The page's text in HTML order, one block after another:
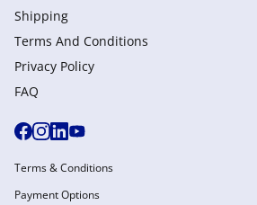
Shipping
Terms And Conditions
Privacy Policy
FAQ
Terms & Conditions
Payment Options